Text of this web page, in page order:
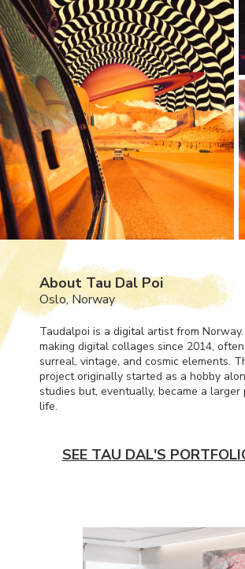
About Tau Dal Poi
Oslo, Norway
Taudalpoi is a digital artist from
making digital collages since 2014,
surreal, vintage, and cosmic elements.
project originally started as a hobby
studies but, eventually, became a larger
life.
SEE TAU DAL'S